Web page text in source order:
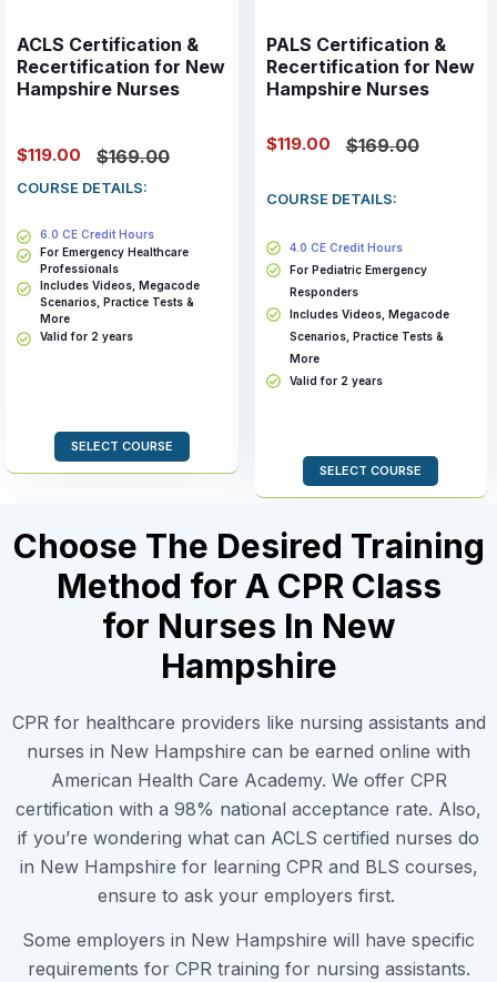
ACLS Certification &
Recertification for New
Hampshire Nurses
$119.00 $169.00
COURSE DETAILS:
6.0 CE Credit Hours
For Emergency Healthcare
Professionals
Includes Videos, Megacode
Scenarios, Practice Tests &
More
Valid for 2 years
SELECT COURSE
PALS Certification &
Recertification for New
Hampshire Nurses
$119.00 $169.00
COURSE DETAILS:
4.0 CE Credit Hours
For Pediatric Emergency
Responders
Includes Videos, Megacode
Scenarios, Practice Tests &
More
Valid for 2 years
SELECT COURSE
Choose The Desired Training
Method for A CPR Class
for Nurses In New
Hampshire
CPR for healthcare providers like nursing assistants and
nurses in New Hampshire can be earned online with
American Health Care Academy. We offer CPR
certification with a 98% national acceptance rate. Also,
if you’re wondering what can ACLS certified nurses do
in New Hampshire for learning CPR and BLS courses,
ensure to ask your employers first.
Some employers in New Hampshire will have specific
requirements for CPR training for nursing assistants.